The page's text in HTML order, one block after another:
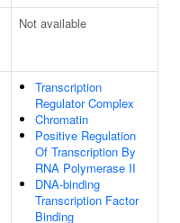
Not available
Transcription
Regulator Complex
Chromatin
Positive Regulation
Of Transcription By
RNA Polymerase II
DNA-binding
Transcription Factor
Binding